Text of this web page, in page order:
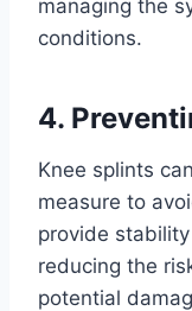
managing the
conditions.
4.
Knee splints
measure to
provide
reducing the
potential